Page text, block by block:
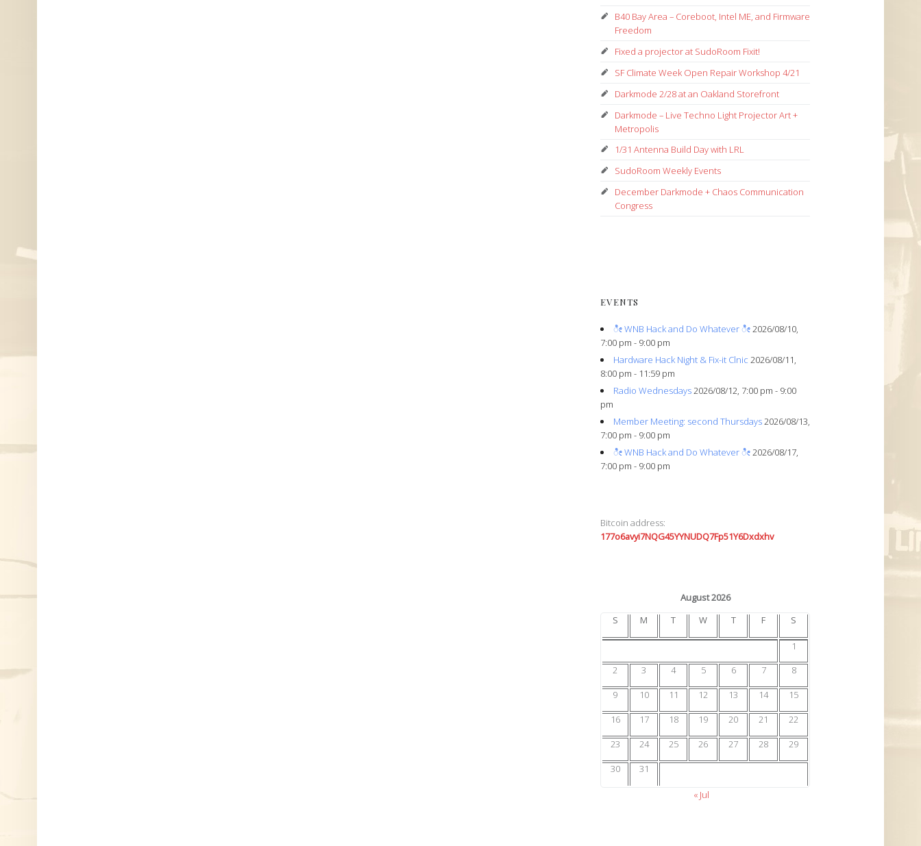
B40 Bay Area – Coreboot, Intel ME, and Firmware
Freedom
Fixed a projector at SudoRoom Fixit!
SF Climate Week Open Repair Workshop 4/21
Darkmode 2/28 at an Oakland Storefront
Darkmode – Live Techno Light Projector Art +
Metropolis
1/31 Antenna Build Day with LRL
SudoRoom Weekly Events
December Darkmode + Chaos Communication
Congress
EVENTS
ೀ WNB Hack and Do Whatever ೀ2026/08/10,
7:00 pm - 9:00 pm
Hardware Hack Night & Fix-it Clnic 2026/08/11,
8:00 pm - 11:59 pm
Radio Wednesdays2026/08/12, 7:00 pm - 9:00
pm
Member Meeting: second Thursdays2026/08/13,
7:00 pm - 9:00 pm
ೀ WNB Hack and Do Whatever ೀ2026/08/17,
7:00 pm - 9:00 pm
Bitcoin address:
177o6avyi7NQG45YYNUDQ7Fp51Y6Dxdxhv
August 2026
S
M T W T F S
1
2
3 4 5 6 7
8
9
10 11 12 13 14
15
16
17 18 19 20 21
22
23
24 25 26 27 28
29
30
31
« Jul